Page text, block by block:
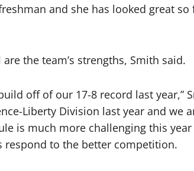
and she has looked great so
the team’s strengths, Smith said.
off of our 17-8 record last year,”
Liberty Division last year and we
is much more challenging this
respond to the better competition.